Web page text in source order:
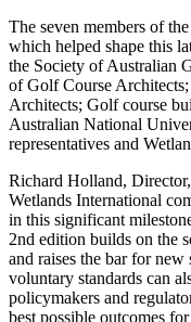
The seven members of
which helped shape this
the Society of Australian
of Golf Course
Architects; Golf course
Australian National
representatives and
Richard Holland,
Wetlands International
in this significant
2nd edition builds on the
and raises the bar for
voluntary standards can
policymakers and
best possible outcomes